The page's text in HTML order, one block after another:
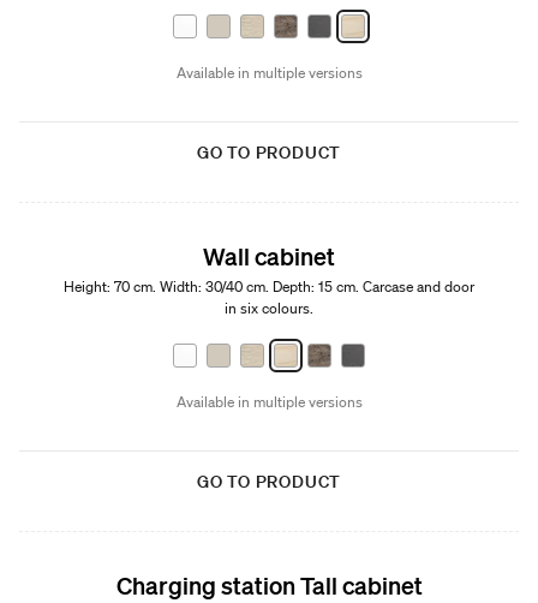
Available in multiple versions
GO TO PRODUCT
Wall cabinet
Height: 70 cm. Width: 30/40 cm. Depth: 15 cm. Carcase and door
in six colours.
Available in multiple versions
GO TO PRODUCT
Charging station Tall cabinet